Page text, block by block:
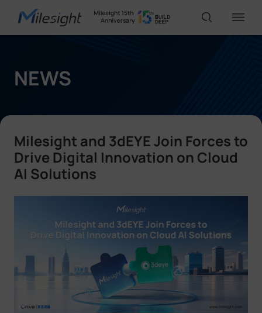
IoT Products
Solutions
Partners
Company
NEWS
Milesight and 3dEYE Join Forces to
Drive Digital Innovation on Cloud
AI Solutions